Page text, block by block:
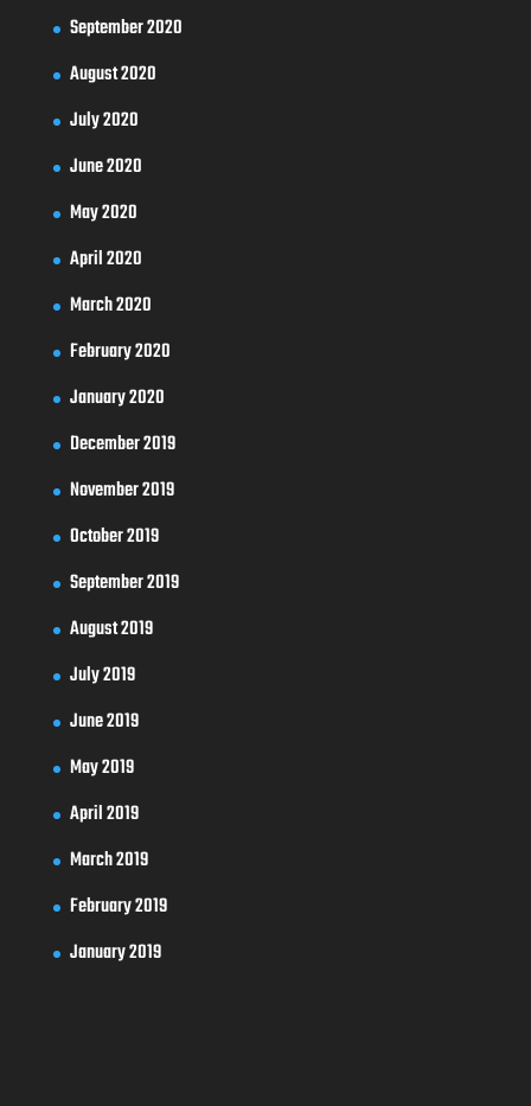
September 2020
August 2020
July 2020
June 2020
May 2020
April 2020
March 2020
February 2020
January 2020
December 2019
November 2019
October 2019
September 2019
August 2019
July 2019
June 2019
May 2019
April 2019
March 2019
February 2019
January 2019